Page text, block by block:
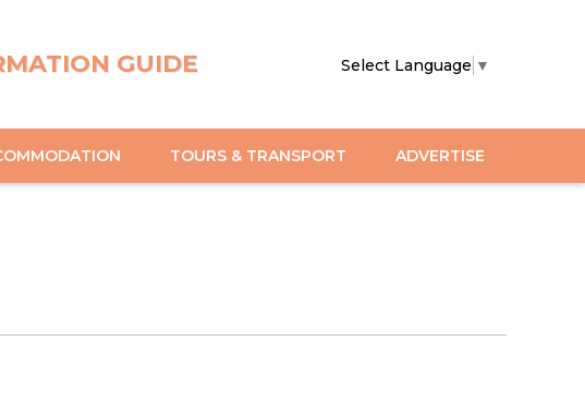
GUIDE Select Language ▼
TOURS & TRANSPORT ADVERTISE